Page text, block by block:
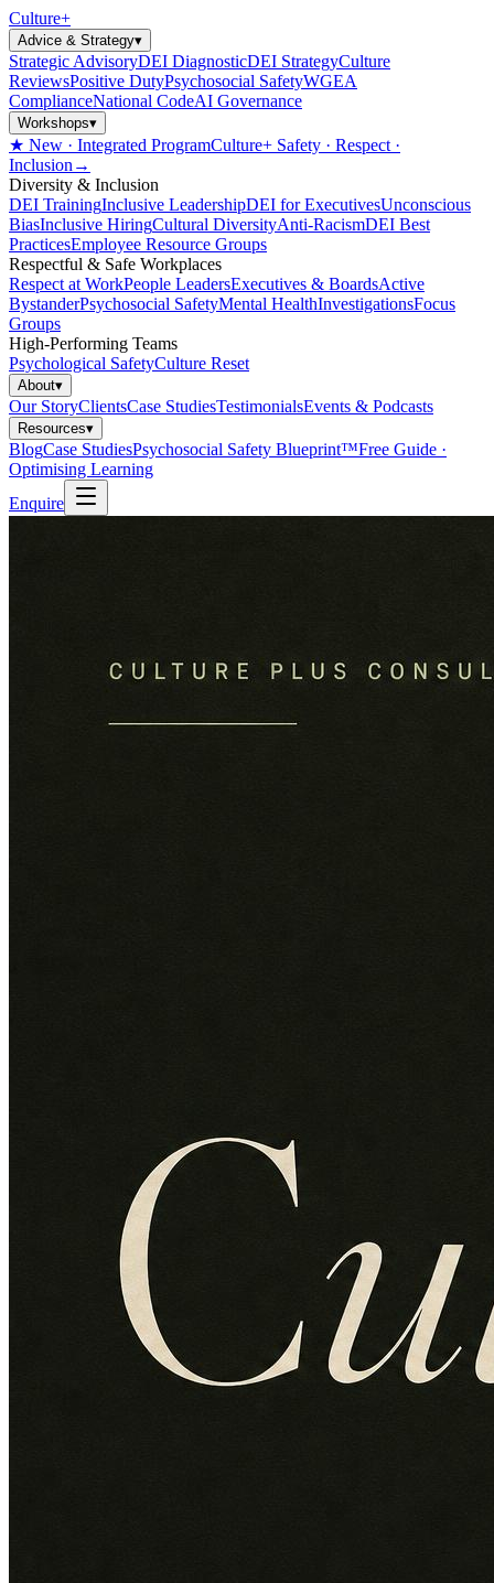
Culture+
Advice & Strategy▾
Strategic AdvisoryDEI DiagnosticDEI StrategyCulture
ReviewsPositive DutyPsychosocial SafetyWGEA
ComplianceNational CodeAI Governance
Workshops▾
★ New · Integrated ProgramCulture+ Safety · Respect ·
Inclusion →
Diversity & Inclusion
DEI TrainingInclusive LeadershipDEI for ExecutivesUnconscious
BiasInclusive HiringCultural DiversityAnti-RacismDEI Best
PracticesEmployee Resource Groups
Respectful & Safe Workplaces
Respect at WorkPeople LeadersExecutives & BoardsActive
BystanderPsychosocial SafetyMental HealthInvestigationsFocus
Groups
High-Performing Teams
Psychological SafetyCulture Reset
About▾
Our StoryClientsCase StudiesTestimonialsEvents & Podcasts
Resources▾
BlogCase StudiesPsychosocial Safety Blueprint™Free Guide ·
Optimising Learning
Enquire